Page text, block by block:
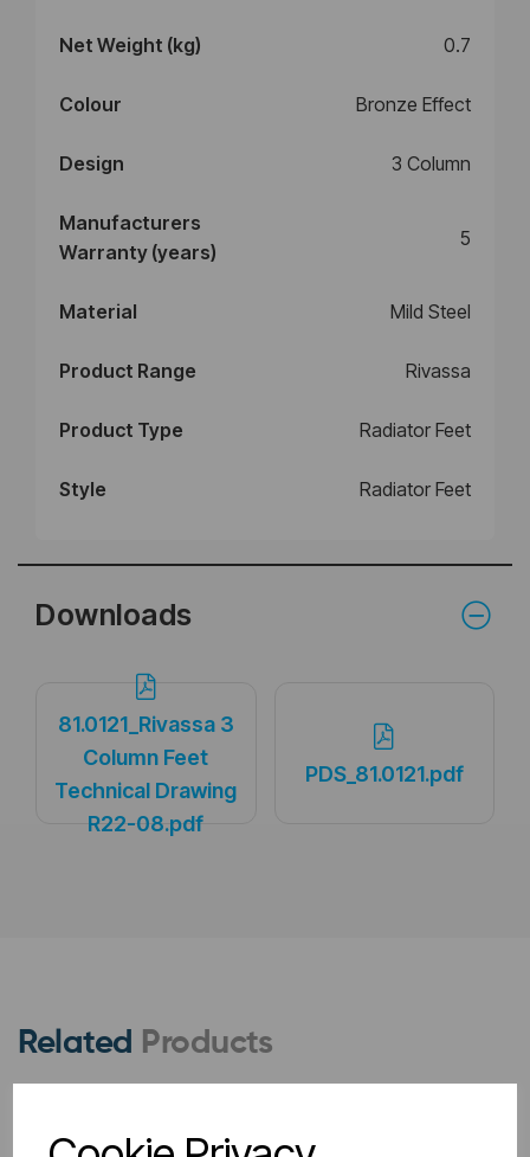
Net Weight (kg) 0.7
Colour Bronze Effect
Design 3 Column
Manufacturers
Warranty (years)
5
Material Mild Steel
Product Range Rivassa
Product Type Radiator Feet
Style Radiator Feet
Downloads
81.0121_Rivassa 3
Column Feet
Technical Drawing
R22-08.pdf
PDS_81.0121.pdf
Related Products